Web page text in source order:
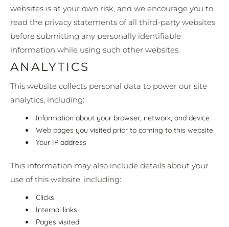
websites is at your own risk, and we encourage you to
read the privacy statements of all third-party websites
before submitting any personally identifiable
information while using such other websites.
ANALYTICS
This website collects personal data to power our site
analytics, including:
Information about your browser, network, and device
Web pages you visited prior to coming to this website
Your IP address
This information may also include details about your
use of this website, including:
Clicks
Internal links
Pages visited